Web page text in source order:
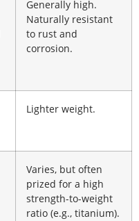
Generally high.
Naturally resistant
to rust and
corrosion.
Lighter weight.
Varies, but often
prized for a high
strength-to-weight
ratio (e.g., titanium).